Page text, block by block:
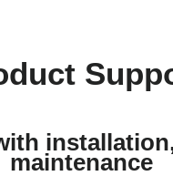
maintenance